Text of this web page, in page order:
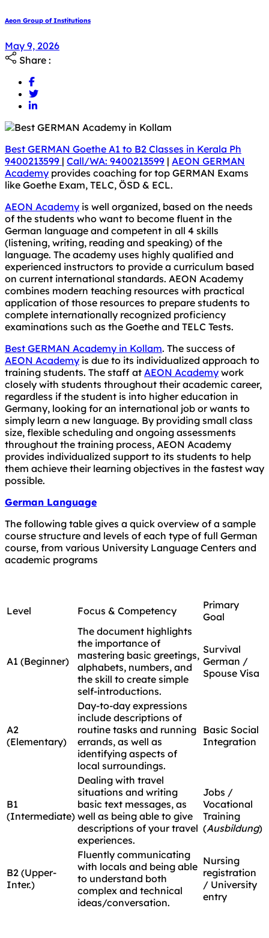
Aeon Group of Institutions
May 9, 2026
Share :
Best GERMAN Goethe A1 to B2 Classes in Kerala Ph
9400213599 | Call/WA: 9400213599 | AEON GERMAN
Academy provides coaching for top GERMAN Exams
like Goethe Exam, TELC, ÖSD & ECL.
AEON Academy is well organized, based on the needs
of the students who want to become fluent in the
German language and competent in all 4 skills
(listening, writing, reading and speaking) of the
language. The academy uses highly qualified and
experienced instructors to provide a curriculum based
on current international standards. AEON Academy
combines modern teaching resources with practical
application of those resources to prepare students to
complete internationally recognized proficiency
examinations such as the Goethe and TELC Tests.
Best GERMAN Academy in Kollam. The success of
AEON Academy is due to its individualized approach to
training students. The staff at AEON Academy work
closely with students throughout their academic career,
regardless if the student is into higher education in
Germany, looking for an international job or wants to
simply learn a new language. By providing small class
size, flexible scheduling and ongoing assessments
throughout the training process, AEON Academy
provides individualized support to its students to help
them achieve their learning objectives in the fastest way
possible.
German Language
The following table gives a quick overview of a sample
course structure and levels of each type of full German
course, from various University Language Centers and
academic programs
Level Focus & Competency
Primary
Goal
A1 (Beginner)
The document highlights
the importance of
mastering basic greetings,
alphabets, numbers, and
the skill to create simple
self-introductions.
Survival
German /
Spouse Visa
A2
(Elementary)
Day-to-day expressions
include descriptions of
routine tasks and running
errands, as well as
identifying aspects of
local surroundings.
Basic Social
Integration
B1
(Intermediate)
Dealing with travel
situations and writing
basic text messages, as
well as being able to give
descriptions of your travel
experiences.
Jobs /
Vocational
Training
(Ausbildung)
B2 (Upper-
Inter.)
Fluently communicating
with locals and being able
to understand both
complex and technical
ideas/conversation.
Nursing
registration
/ University
entry